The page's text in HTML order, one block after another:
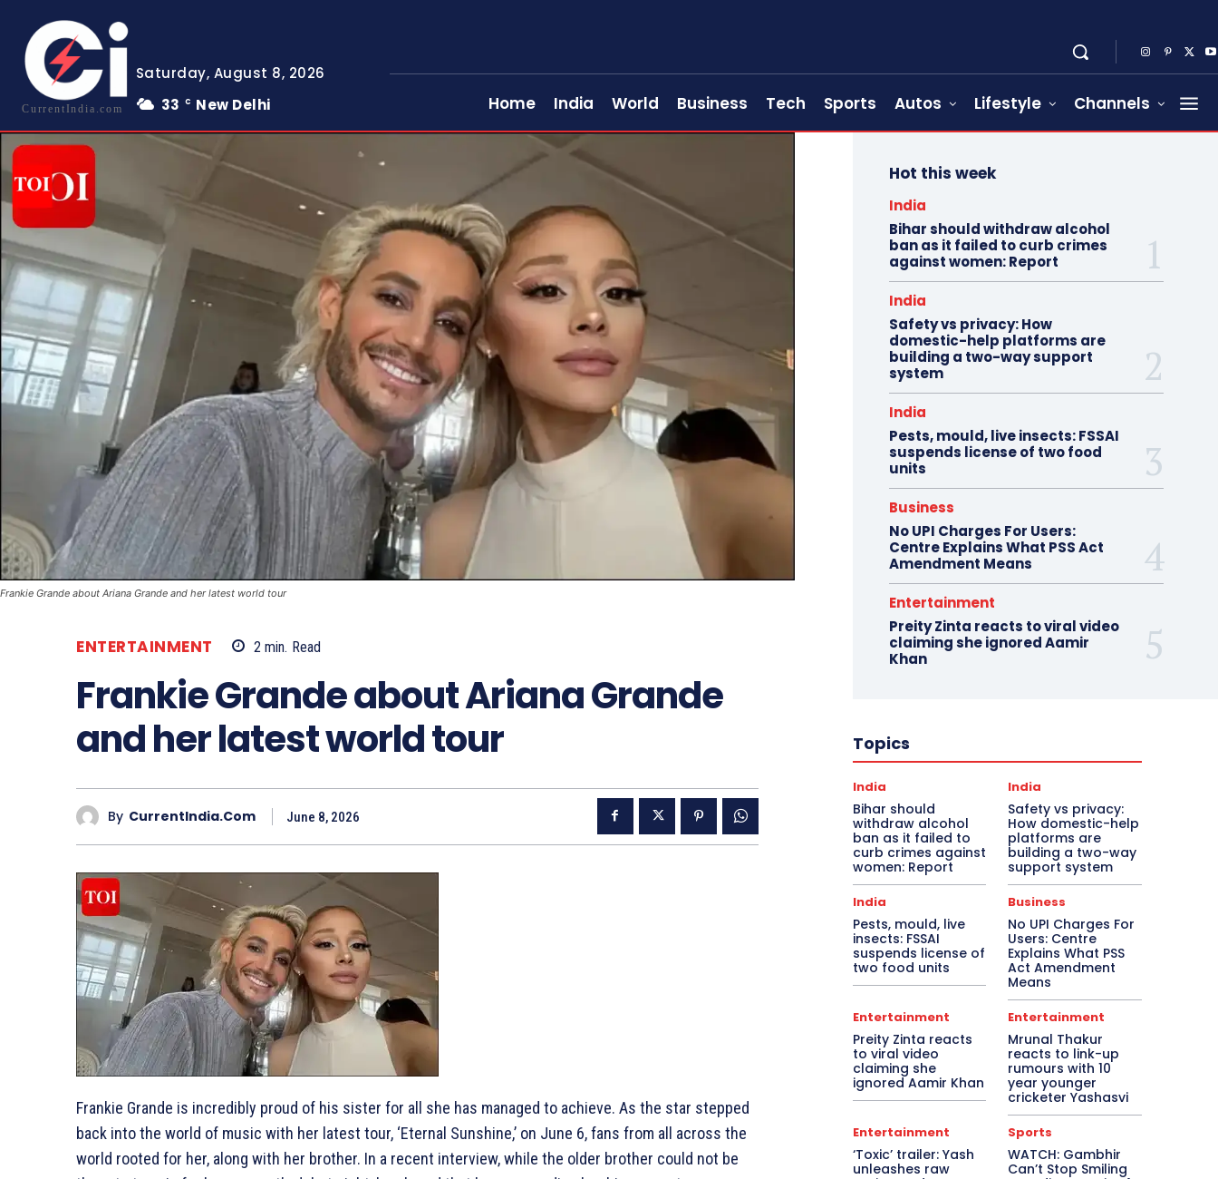
CurrentIndia.com
Saturday, August 8, 2026
33
C New Delhi Home India World Business Tech Sports Autos Lifestyle Channels
Frankie Grande about Ariana Grande and her latest world tour
ENTERTAINMENT 2 min. Read
Frankie Grande about Ariana Grande
and her latest world tour
By CurrentIndia.com June 8, 2026
Frankie Grande is incredibly proud of his sister for all she has managed to achieve. As the star stepped
back into the world of music with her latest tour, ‘Eternal Sunshine,’ on June 6, fans from all across the
world rooted for her, along with her brother. In a recent interview, while the older brother could not be
Hot this week
India
Bihar should withdraw alcohol
ban as it failed to curb crimes
against women: Report
India
Safety vs privacy: How
domestic-help platforms are
building a two-way support
system
India
Pests, mould, live insects: FSSAI
suspends license of two food
units
Business
No UPI Charges For Users:
Centre Explains What PSS Act
Amendment Means
Entertainment
Preity Zinta reacts to viral video
claiming she ignored Aamir
Khan
Topics
India
Bihar should
withdraw alcohol
ban as it failed to
curb crimes against
women: Report
India
Safety vs privacy:
How domestic-help
platforms are
building a two-way
support system
India
Pests, mould, live
insects: FSSAI
suspends license of
two food units
Business
No UPI Charges For
Users: Centre
Explains What PSS
Act Amendment
Means
Entertainment
Preity Zinta reacts
to viral video
claiming she
ignored Aamir Khan
Entertainment
Mrunal Thakur
reacts to link-up
rumours with 10
year younger
cricketer Yashasvi
Entertainment
‘Toxic’ trailer: Yash
unleashes raw
Sports
WATCH: Gambhir
Can’t Stop Smiling